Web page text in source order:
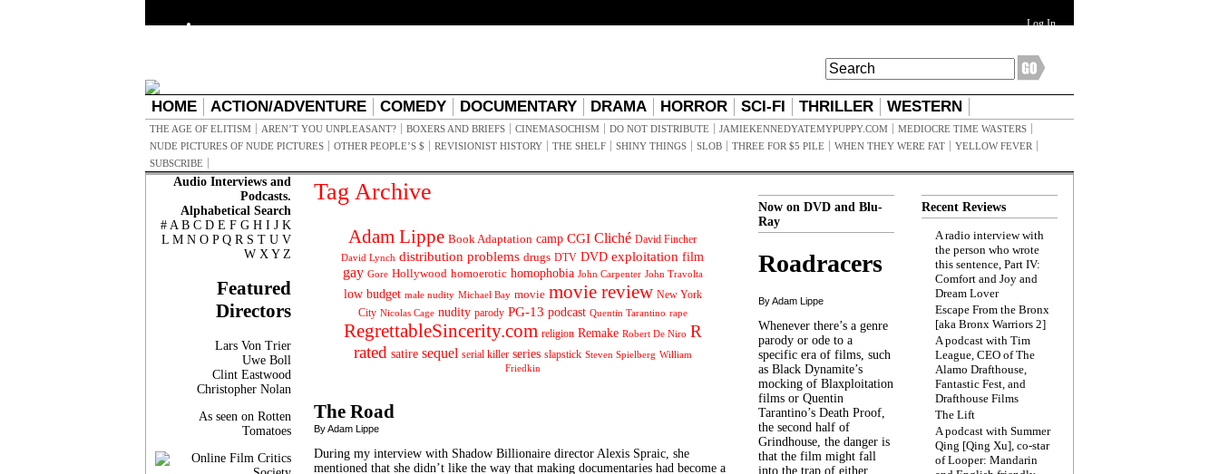
Log In
HOME ACTION/ADVENTURE COMEDY DOCUMENTARY DRAMA HORROR SCI-FI THRILLER WESTERN
THE AGE OF ELITISM AREN’T YOU UNPLEASANT? BOXERS AND BRIEFS CINEMASOCHISM DO NOT DISTRIBUTE JAMIEKENNEDYATEMYPUPPY.COM
MEDIOCRE TIME WASTERS
NUDE PICTURES OF NUDE PICTURES
OTHER PEOPLE’S $ REVISIONIST HISTORY THE SHELF SHINY THINGS SLOB THREE FOR $5 PILE WHEN THEY WERE FAT
YELLOW FEVER
SUBSCRIBE
Audio Interviews and
Podcasts.
Alphabetical Search
# A B C D E F G H I J K
L M N O P Q R S T U V
W X Y Z
Featured
Directors
Lars Von Trier
Uwe Boll
Clint Eastwood
Christopher Nolan
As seen on Rotten
Tomatoes
Tag Archive
Adam Lippe Book Adaptation camp CGI Cliché David Fincher
David Lynch distribution problems drugs DTV DVD exploitation film
gay Gore Hollywood homoerotic homophobia John Carpenter John Travolta
low budget male nudity Michael Bay movie movie review New York
City Nicolas Cage nudity parody PG-13 podcast Quentin Tarantino rape
RegrettableSincerity.com religion Remake Robert De Niro R
rated satire sequel serial killer series slapstick Steven Spielberg William
Friedkin
The Road
By Adam Lippe
During my interview with Shadow Billionaire director Alexis Spraic, she
mentioned that she didn’t like the way that making documentaries had become a
Now on DVD and Blu-
Ray
Roadracers
By Adam Lippe
Whenever there’s a genre
parody or ode to a
specific era of films, such
as Black Dynamite’s
mocking of Blaxploitation
films or Quentin
Tarantino’s Death Proof,
the second half of
Grindhouse, the danger is
that the film might fall
into the trap of either
Recent Reviews
A radio interview with
the person who wrote
this sentence, Part IV:
Comfort and Joy and
Dream Lover
Escape From the Bronx
[aka Bronx Warriors 2]
A podcast with Tim
League, CEO of The
Alamo Drafthouse,
Fantastic Fest, and
Drafthouse Films
The Lift
A podcast with Summer
Qing [Qing Xu], co-star
of Looper: Mandarin